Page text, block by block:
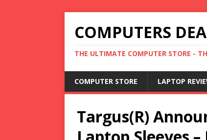
COMPUTERS
THE ULTIMATE COMPUTER STORE -
COMPUTER STORE LAPTOP
Targus(R)